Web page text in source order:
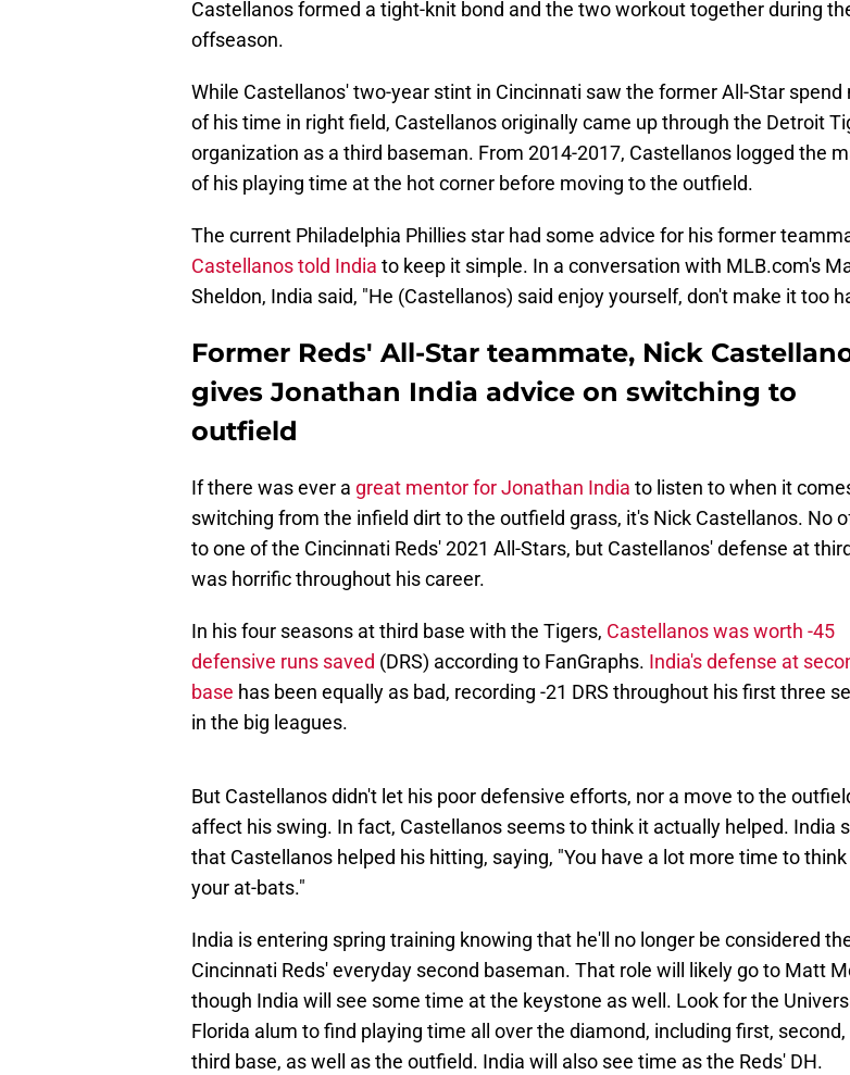
Castellanos formed a tight-knit bond and the two workout together during
offseason.
While Castellanos' two-year stint in Cincinnati saw the former All-Star spend
of his time in right field, Castellanos originally came up through the Detroit
organization as a third baseman. From 2014-2017, Castellanos logged the
of his playing time at the hot corner before moving to the outfield.
The current Philadelphia Phillies star had some advice for his former
Castellanos told India to keep it simple. In a conversation with MLB.com's
Sheldon, India said, "He (Castellanos) said enjoy yourself, don't make it too
Former Reds' All-Star teammate, Nick
gives Jonathan India advice on switching to
outfield
If there was ever a great mentor for Jonathan India to listen to when it
switching from the infield dirt to the outfield grass, it's Nick Castellanos. No
to one of the Cincinnati Reds' 2021 All-Stars, but Castellanos' defense at
was horrific throughout his career.
In his four seasons at third base with the Tigers, Castellanos was worth -45
defensive runs saved (DRS) according to FanGraphs. India's defense at
base has been equally as bad, recording -21 DRS throughout his first three
in the big leagues.
But Castellanos didn't let his poor defensive efforts, nor a move to the
affect his swing. In fact, Castellanos seems to think it actually helped. India
that Castellanos helped his hitting, saying, "You have a lot more time to
your at-bats."
India is entering spring training knowing that he'll no longer be considered
Cincinnati Reds' everyday second baseman. That role will likely go to Matt
though India will see some time at the keystone as well. Look for the
Florida alum to find playing time all over the diamond, including first, second,
third base, as well as the outfield. India will also see time as the Reds' DH.